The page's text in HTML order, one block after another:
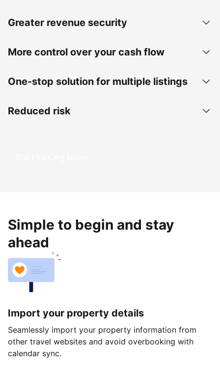
Greater revenue security
More control over your cash flow
One-stop solution for multiple listings
Reduced risk
Start earning today
Simple to begin and stay
ahead
Import your property details
Seamlessly import your property information from
other travel websites and avoid overbooking with
calendar sync.